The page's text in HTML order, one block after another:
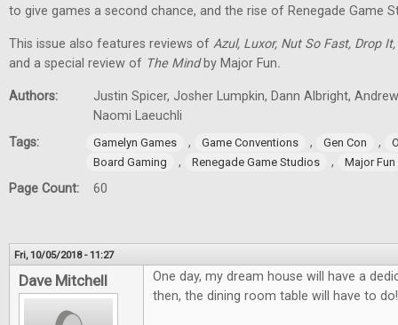
to give games a second chance, and the rise of Renegade Game
This issue also features reviews of Azul, Luxor, Nut So Fast, Drop
and a special review of The Mindby Major Fun.
Authors:
Justin Spicer, Josher Lumpkin, Dann Albright,
Naomi Laeuchli
Tags:
Gamelyn Games , Game Conventions , Gen Con ,
Board Gaming
, Renegade Game Studios , Major Fun
Page Count: 60
Fri, 10/05/2018 - 11:27
Dave Mitchell
One day, my dream house will have a
then, the dining room table will have to